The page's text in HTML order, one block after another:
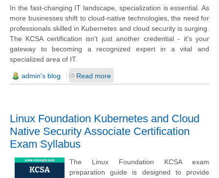
In the fast-changing IT landscape, specialization is essential. As
more businesses shift to cloud-native technologies, the need for
professionals skilled in Kubernetes and cloud security is surging.
The KCSA certification isn't just another credential - it's your
gateway to becoming a recognized expert in a vital and
specialized area of IT.
admin's blog Read more
Linux Foundation Kubernetes and Cloud
Native Security Associate Certification
Exam Syllabus
The Linux Foundation KCSA exam
preparation guide is designed to provide